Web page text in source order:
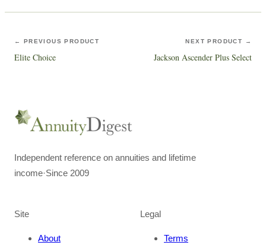
← PREVIOUS PRODUCT
Elite Choice
NEXT PRODUCT →
Jackson Ascender Plus Select
Independent reference on annuities and lifetime
income·Since 2009
Site
About
Legal
Terms